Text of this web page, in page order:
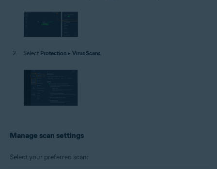
Select Protection ▸ Virus Scans.
Manage scan settings
Select your preferred scan: